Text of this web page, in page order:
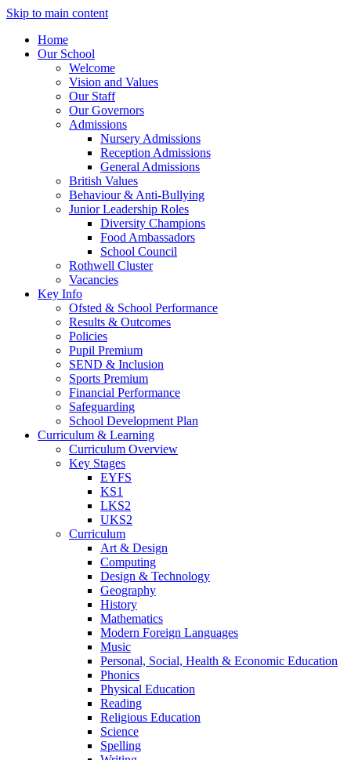
Skip to main content
Home
Our School
Welcome
Vision and Values
Our Staff
Our Governors
Admissions
Nursery Admissions
Reception Admissions
General Admissions
British Values
Behaviour & Anti-Bullying
Junior Leadership Roles
Diversity Champions
Food Ambassadors
School Council
Rothwell Cluster
Vacancies
Key Info
Ofsted & School Performance
Results & Outcomes
Policies
Pupil Premium
SEND & Inclusion
Sports Premium
Financial Performance
Safeguarding
School Development Plan
Curriculum & Learning
Curriculum Overview
Key Stages
EYFS
KS1
LKS2
UKS2
Curriculum
Art & Design
Computing
Design & Technology
Geography
History
Mathematics
Modern Foreign Languages
Music
Personal, Social, Health & Economic Education
Phonics
Physical Education
Reading
Religious Education
Science
Spelling